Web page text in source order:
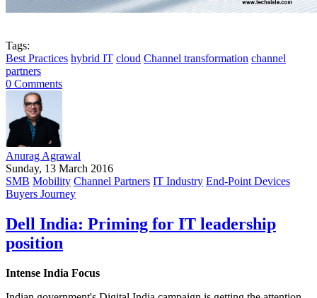
Tags:
Best Practices hybrid IT cloud Channel transformation channel
partners
0 Comments
Anurag Agrawal
Sunday, 13 March 2016
SMB Mobility Channel Partners IT Industry End-Point Devices
Buyers Journey
Dell India: Priming for IT leadership
position
Intense India Focus